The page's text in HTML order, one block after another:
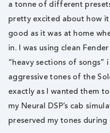
a tonne of different
pretty excited about how it
good as it was at home
in. I was using clean
“heavy sections of songs”
aggressive tones of the
exactly as I wanted them
my Neural DSP’s cab
preserved my tones during